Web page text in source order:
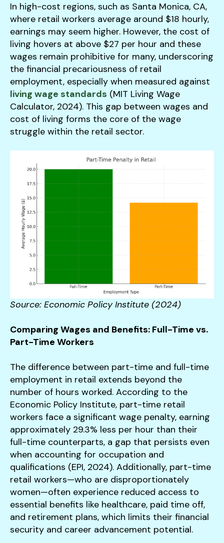
In high-cost regions, such as Santa Monica, CA,
where retail workers average around $18 hourly,
earnings may seem higher. However, the cost of
living hovers at above $27 per hour and these
wages remain prohibitive for many, underscoring
the financial precariousness of retail
employment, especially when measured against
living wage standards (MIT Living Wage
Calculator, 2024). This gap between wages and
cost of living forms the core of the wage
struggle within the retail sector.
Source: Economic Policy Institute (2024)
Comparing Wages and Benefits: Full-Time vs.
Part-Time Workers
The difference between part-time and full-time
employment in retail extends beyond the
number of hours worked. According to the
Economic Policy Institute, part-time retail
workers face a significant wage penalty, earning
approximately 29.3% less per hour than their
full-time counterparts, a gap that persists even
when accounting for occupation and
qualifications (EPI, 2024). Additionally, part-time
retail workers—who are disproportionately
women—often experience reduced access to
essential benefits like healthcare, paid time off,
and retirement plans, which limits their financial
security and career advancement potential.